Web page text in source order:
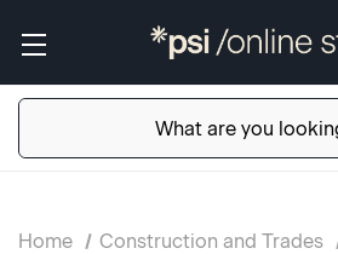
Home Construction and Trades